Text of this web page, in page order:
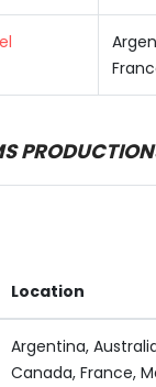
Location
Argentina,
Canada, France,